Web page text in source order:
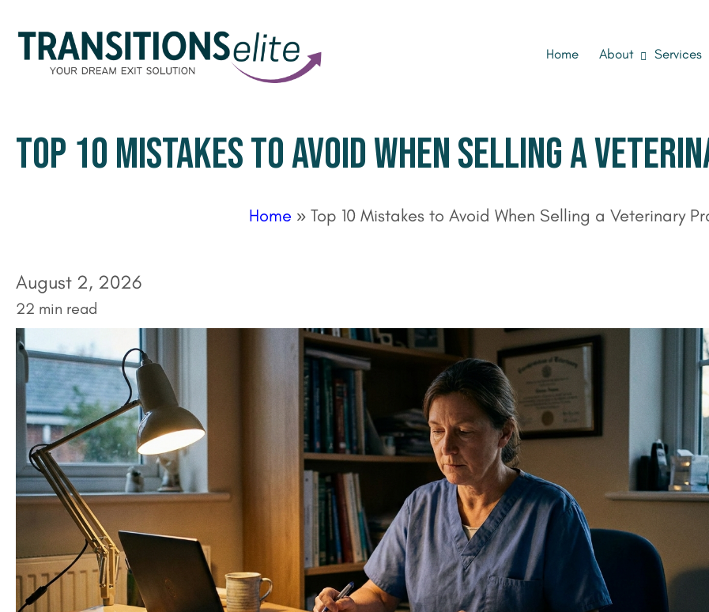
Home About Services
TOP 10 MISTAKES TO AVOID WHEN SELLING A
Home » Top 10 Mistakes to Avoid When Selling a Veterinary
August 2, 2026
22 min read